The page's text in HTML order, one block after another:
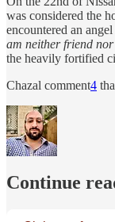
was considered the
encountered an
am neither friend
the heavily fortified
Chazal comment4
Continue